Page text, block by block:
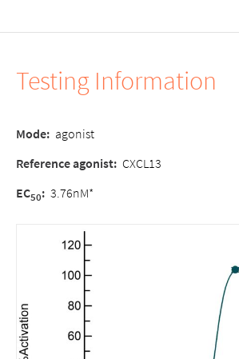
Testing Information
Mode: agonist
Reference agonist: CXCL13
EC50: 3.76nM*